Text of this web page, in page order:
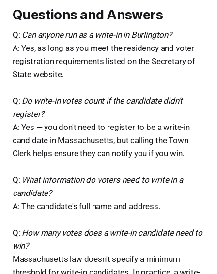
Questions and Answers
Q: Can anyone run as a write-in in Burlington?
A: Yes, as long as you meet the residency and voter
registration requirements listed on the Secretary of
State website.
Q: Do write-in votes count if the candidate didn't
register?
A: Yes — you don't need to register to be a write-in
candidate in Massachusetts, but calling the Town
Clerk helps ensure they can notify you if you win.
Q: What information do voters need to write in a
candidate?
A: The candidate's full name and address.
Q: How many votes does a write-in candidate need to
win?
Massachusetts law doesn't specify a minimum